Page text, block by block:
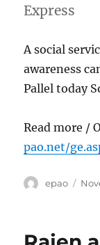
Express
A social
awareness
Pallel today
Read more /
pao.net/
Author
epao